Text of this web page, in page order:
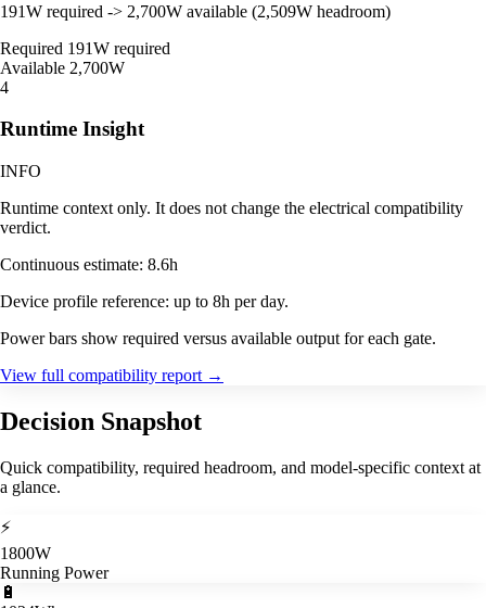
191W required -> 2,700W available (2,509W headroom)
Required 191W required
Available 2,700W
4
Runtime Insight
INFO
Runtime context only. It does not change the electrical compatibility
verdict.
Continuous estimate: 8.6h
Device profile reference: up to 8h per day.
Power bars show required versus available output for each gate.
View full compatibility report →
Decision Snapshot
Quick compatibility, required headroom, and model-specific context at
a glance.
⚡
1800W
Running Power
🔋